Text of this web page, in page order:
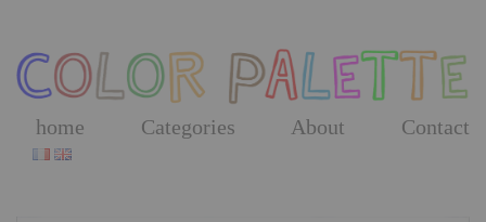
the
content
home Categories About Contact